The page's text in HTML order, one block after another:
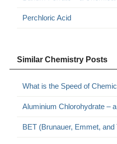
Perchloric Acid
Similar Chemistry Posts
What is the Speed of
Aluminium Chlorohydrate –
BET (Brunauer, Emmet, and